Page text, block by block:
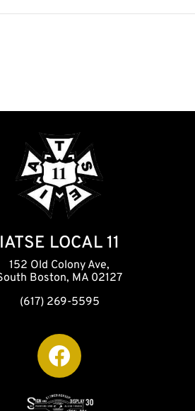
IATSE LOCAL 11
152 Old Colony Ave,
Boston, MA 02127
(617) 269-5595